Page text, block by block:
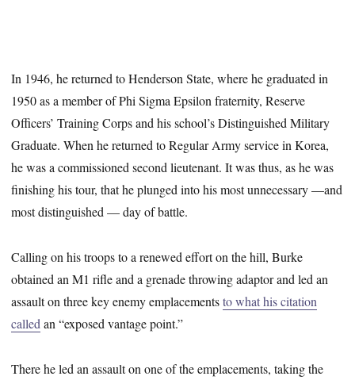
In 1946, he returned to Henderson State, where he graduated in
1950 as a member of Phi Sigma Epsilon fraternity, Reserve
Officers’ Training Corps and his school’s Distinguished Military
Graduate. When he returned to Regular Army service in Korea,
he was a commissioned second lieutenant. It was thus, as he was
finishing his tour, that he plunged into his most unnecessary —and
most distinguished — day of battle.
Calling on his troops to a renewed effort on the hill, Burke
obtained an M1 rifle and a grenade throwing adaptor and led an
assault on three key enemy emplacementsto what his citation
called an “exposed vantage point.”
There he led an assault on one of the emplacements, taking the